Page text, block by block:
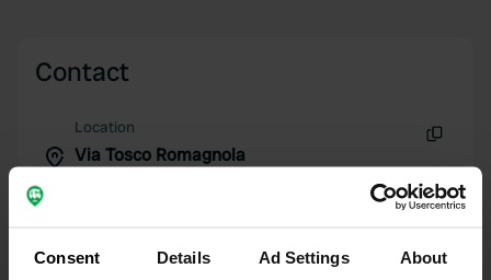
Consent Details Ad Settings About
Contact
Location
Via Tosco Romagnola
44° 1' 32" N 11° 46' 60" E